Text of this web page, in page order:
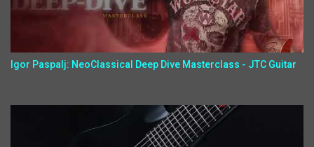
Igor Paspalj: NeoClassical Deep Dive Masterclass - JTC Guitar